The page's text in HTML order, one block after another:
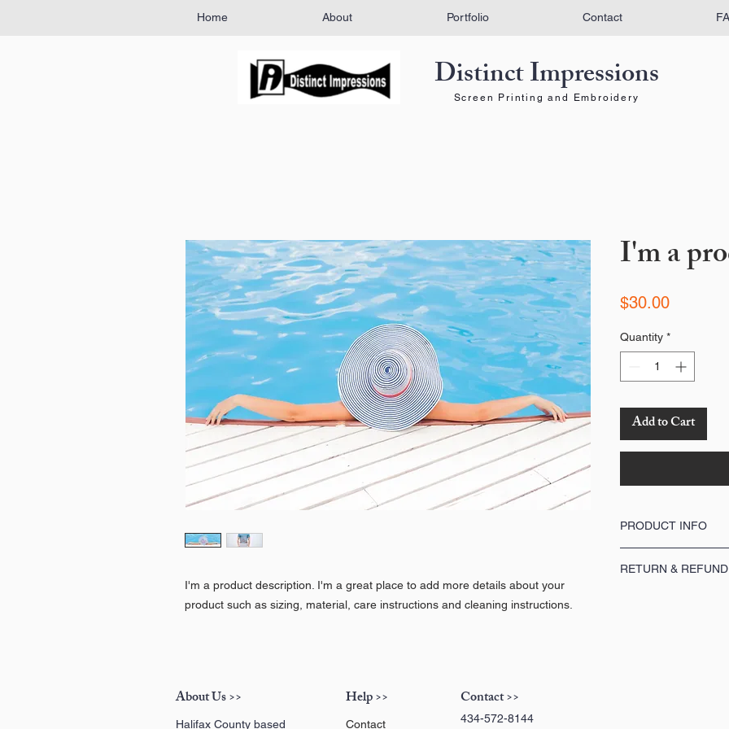
Home About Portfolio Contact
Distinct Impressions
Screen Printing and Embroidery
I'm a product description. I'm a great place to add more details about your
product such as sizing, material, care instructions and cleaning instructions.
I'm a
$30.00Price
Quantity *
Add to Cart
PRODUCT INFO
about your product
RETURN &
About Us >>
Halifax County based
Help >> Contact >>
Contact
434-572-8144